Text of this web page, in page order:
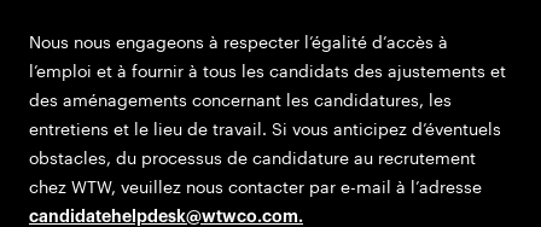
Nous nous engageons à respecter l’égalité d’accès à
l’emploi et à fournir à tous les candidats des ajustements et
des aménagements concernant les candidatures, les
entretiens et le lieu de travail. Si vous anticipez d’éventuels
obstacles, du processus de candidature au recrutement
chez WTW, veuillez nous contacter par e-mail à l’adresse
candidatehelpdesk@wtwco.com.